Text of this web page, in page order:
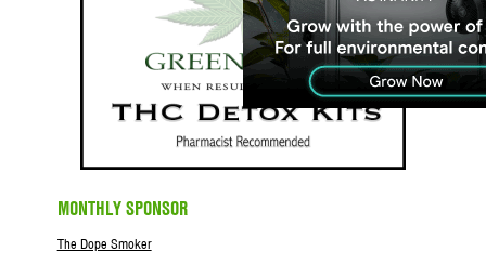
MONTHLY SPONSOR
The Dope Smoker